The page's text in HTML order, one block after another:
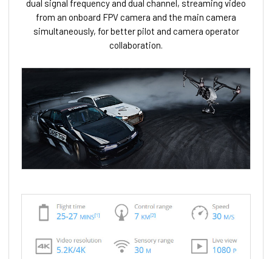
dual signal frequency and dual channel, streaming video
from an onboard FPV camera and the main camera
simultaneously, for better pilot and camera operator
collaboration.